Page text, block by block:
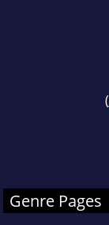
(
Genre Pages